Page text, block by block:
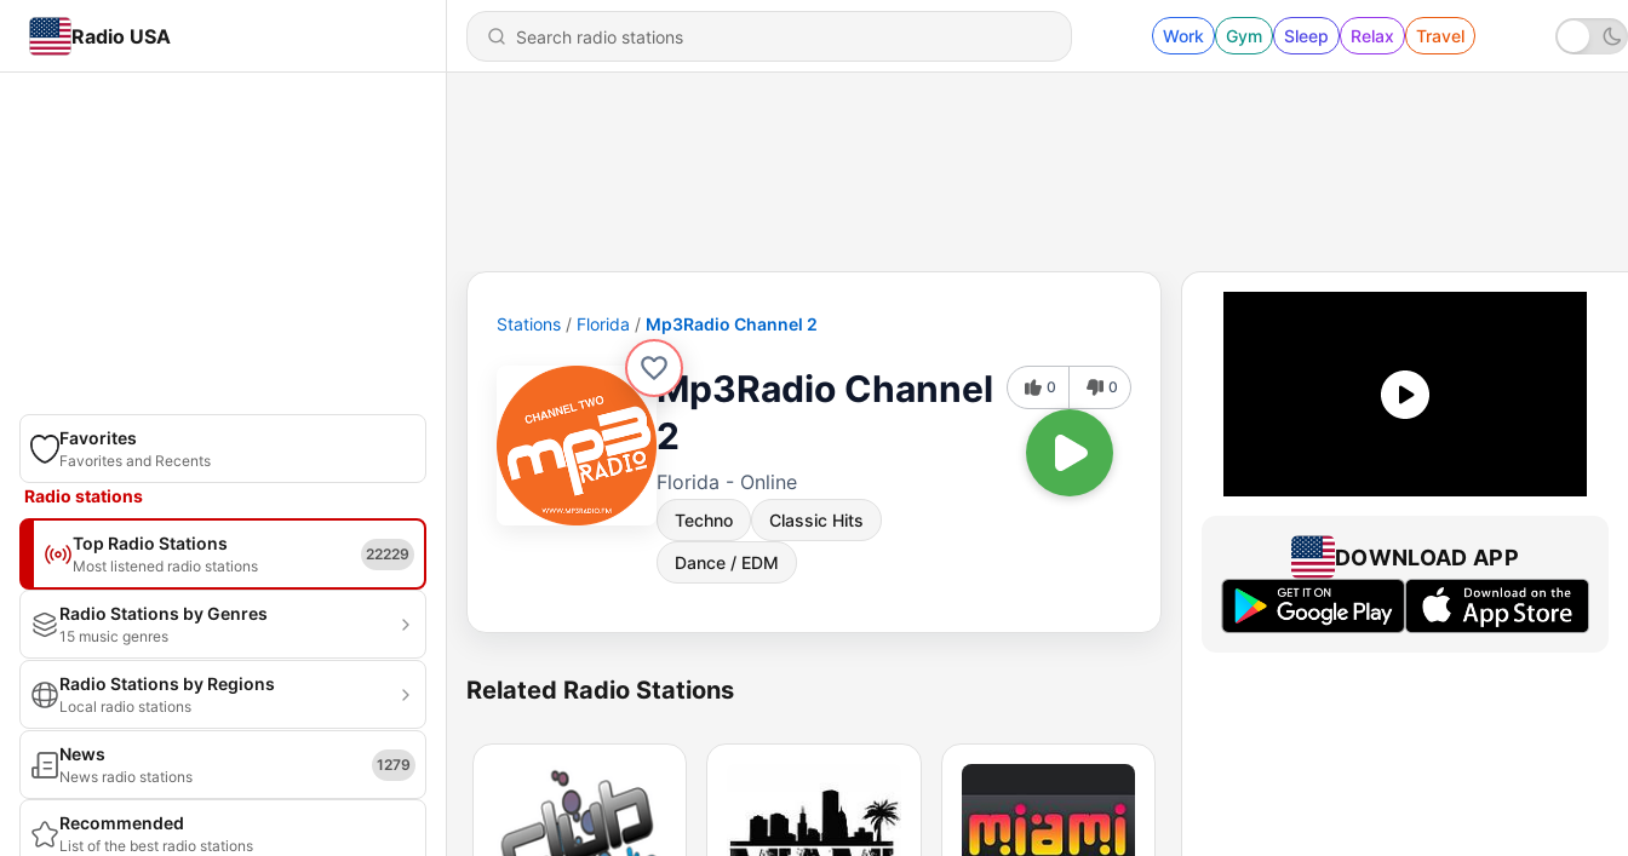
Radio USA Work Gym Sleep Relax Travel
Favorites
Favorites and Recents
Radio stations
Top Radio Stations
Most listened radio stations
22229
Radio Stations by Genres
15 music genres
Radio Stations by Regions
Local radio stations
News
News radio stations
1279
Recommended
List of the best radio stations
Stations Florida Mp3Radio Channel 2
Mp3Radio Channel
2
Florida - Online
Techno Classic Hits
Dance / EDM
0 0
Related Radio Stations
DOWNLOAD APP